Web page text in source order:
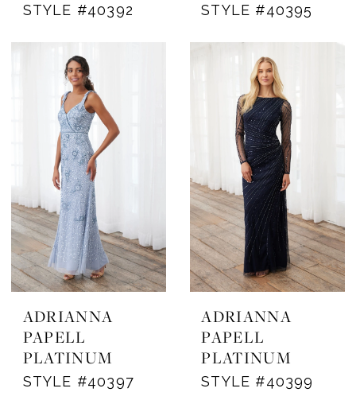
STYLE #40392 STYLE #40395
ADRIANNA
PAPELL
PLATINUM
STYLE #40397
ADRIANNA
PAPELL
PLATINUM
STYLE #40399